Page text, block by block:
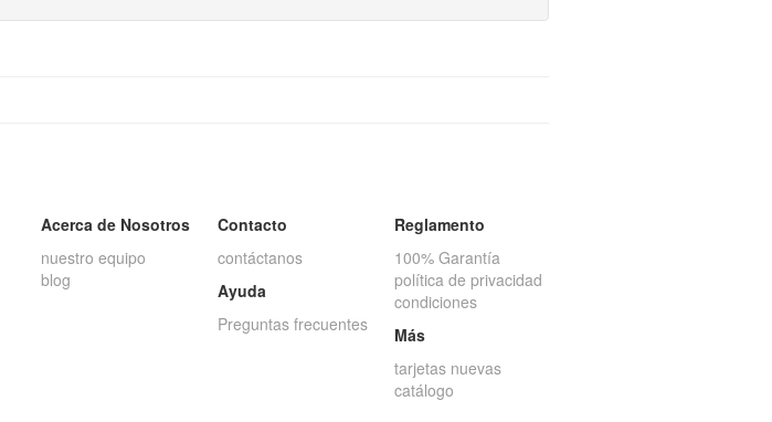
Acerca de Nosotros
nuestro equipo
blog
Contacto
contáctanos
Ayuda
Preguntas frecuentes
Reglamento
100% Garantía
política de privacidad
condiciones
Más
tarjetas nuevas
catálogo